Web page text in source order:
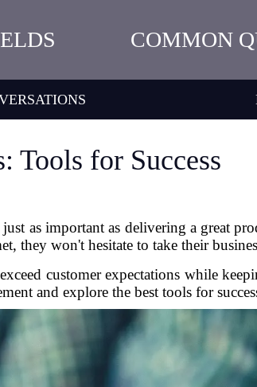
COMMON
Tools for Success
as important as delivering a great
they won't hesitate to take their
customer expectations while
and explore the best tools for